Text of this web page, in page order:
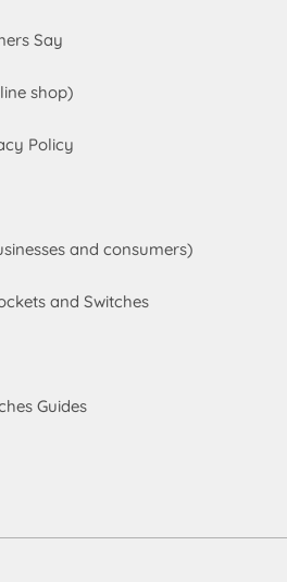
Say
shop)
Policy
and consumers)
and Switches
Guides